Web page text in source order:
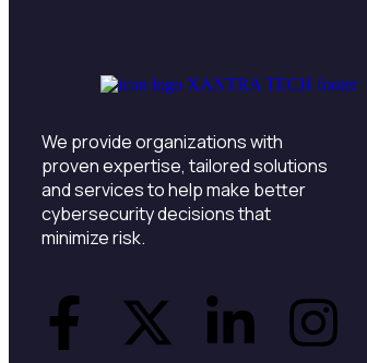
We provide organizations with
proven expertise, tailored solutions
and services to help make better
cybersecurity decisions that
minimize risk.